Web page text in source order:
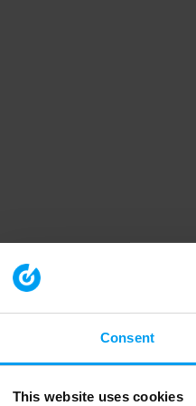
Consent
This website uses cookies